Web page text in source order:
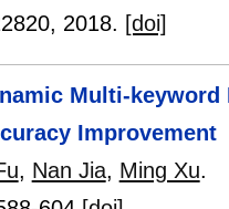
, 2018. [doi]
Multi-
Improvement
, Nan Jia, Ming Xu.